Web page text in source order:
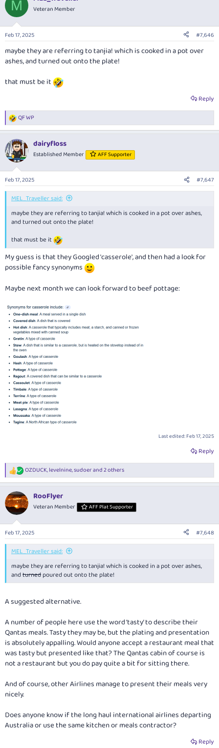
i
n
s
M Veteran Member
Feb 17, 2025 #7,646
maybe they are referring to tanjia! which is cooked in a pot over
ashes, and turned out onto the plate!
that must be it
Reply
R
e
c
t
i
n
s
:
QF WP
dairyfloss
Established Member AFF Supporter
Feb 17, 2025 #7,647
MEL_Traveller said:
maybe they are referring to tanjia! which is cooked in a pot over ashes,
and turned out onto the plate!
that must be it
My guess is that they Googled 'casserole', and then had a look for
possible fancy synonyms
Maybe next month we can look forward to beef pottage:
Last edited:Feb 17, 2025
Reply
R
e
c
t
i
n
s
:
OZDUCK,levelnine,sudoerand 2 others
RooFlyer
Veteran Member AFF Plat Supporter
Feb 17, 2025 #7,648
MEL_Traveller said:
maybe they are referring to tanjia! which is cooked in a pot over ashes,
andturnedpoured out onto the plate!
A suggested alternative.
A number of people here use the word ‘tasty’ to describe their
Qantas meals. Tasty they may be, but the plating and presentation
is absolutely appalling. Would anyone accept a restaurant meal that
was tasty but presented like that? The Qantas cabin of course is
not a restaurant but you do pay quite a bit for sitting there.
And of course, other Airlines manage to present their meals very
nicely.
Does anyone know if the long haul international airlines departing
Australia or use the same kitchen or meals contractor?
Reply